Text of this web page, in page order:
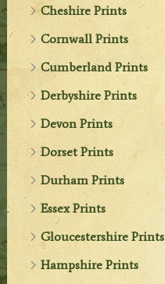
Cheshire Prints
Cornwall Prints
Cumberland Prints
Derbyshire Prints
Devon Prints
Dorset Prints
Durham Prints
Essex Prints
Gloucestershire Prints
Hampshire Prints